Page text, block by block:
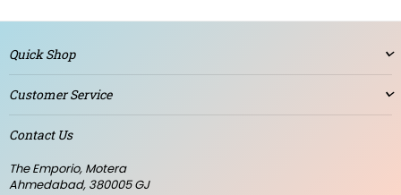
Quick Shop
Customer Service
Contact Us
The Emporio, Motera
Ahmedabad, 380005 GJ